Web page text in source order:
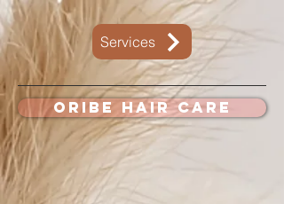
Services
Oribe Hair Care